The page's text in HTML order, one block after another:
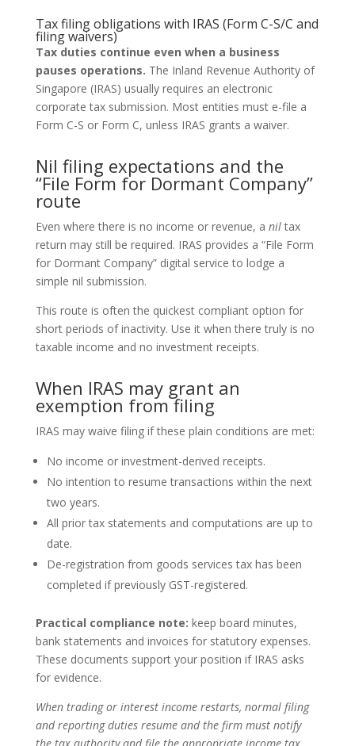
Tax filing obligations with IRAS (Form C-S/C and
filing waivers)
Tax duties continue even when a business
pauses operations. The Inland Revenue Authority of
Singapore (IRAS) usually requires an electronic
corporate tax submission. Most entities must e-file a
Form C-S or Form C, unless IRAS grants a waiver.
Nil filing expectations and the
“File Form for Dormant Company”
route
Even where there is no income or revenue, a niltax
return may still be required. IRAS provides a “File Form
for Dormant Company” digital service to lodge a
simple nil submission.
This route is often the quickest compliant option for
short periods of inactivity. Use it when there truly is no
taxable income and no investment receipts.
When IRAS may grant an
exemption from filing
IRAS may waive filing if these plain conditions are met:
No income or investment-derived receipts.
No intention to resume transactions within the next
two years.
All prior tax statements and computations are up to
date.
De-registration from goods services tax has been
completed if previously GST-registered.
Practical compliance note: keep board minutes,
bank statements and invoices for statutory expenses.
These documents support your position if IRAS asks
for evidence.
When trading or interest income restarts, normal filing
and reporting duties resume and the firm must notify